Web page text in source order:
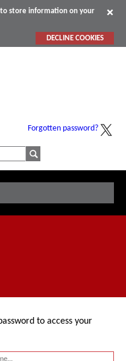
to store information on your
DECLINE COOKIES
Forgotten password?
to access your